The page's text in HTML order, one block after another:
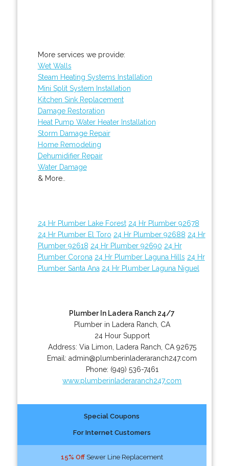
More services we provide:
Wet Walls
Steam Heating Systems Installation
Mini Split System Installation
Kitchen Sink Replacement
Damage Restoration
Heat Pump Water Heater Installation
Storm Damage Repair
Home Remodeling
Dehumidifier Repair
Water Damage
& More..
24 Hr Plumber Lake Forest 24 Hr Plumber 92678
24 Hr Plumber El Toro 24 Hr Plumber 92688 24 Hr
Plumber 92618 24 Hr Plumber 92690 24 Hr
Plumber Corona 24 Hr Plumber Laguna Hills 24 Hr
Plumber Santa Ana 24 Hr Plumber Laguna Niguel
Plumber In Ladera Ranch 24/7
Plumber in Ladera Ranch, CA
24 Hour Support
Address: Via Limon Ladera Ranch CA 92675
Email:admin@plumberinladeraranch247.com
Phone: (949) 536-7461
www.plumberinladeraranch247.com
Special Coupons
For Internet Customers
15% OffSewer Line Replacement